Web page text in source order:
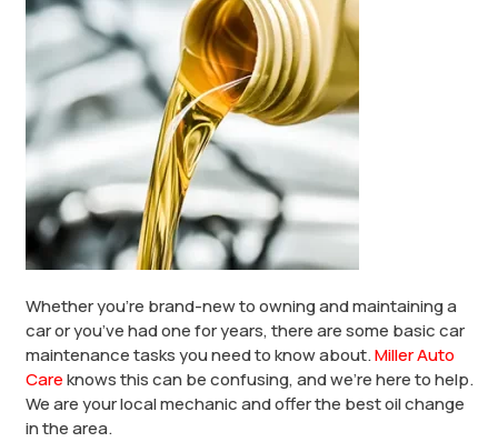
Whether you’re brand-new to owning and maintaining a
car or you’ve had one for years, there are some basic car
maintenance tasks you need to know about.Miller Auto
Careknows this can be confusing, and we’re here to help.
We are your local mechanic and offer the best oil change
in the area.